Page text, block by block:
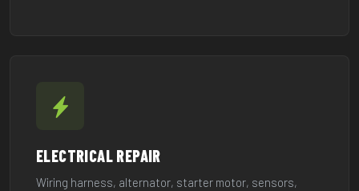
ELECTRICAL REPAIR
Wiring harness, alternator, starter motor, sensors,